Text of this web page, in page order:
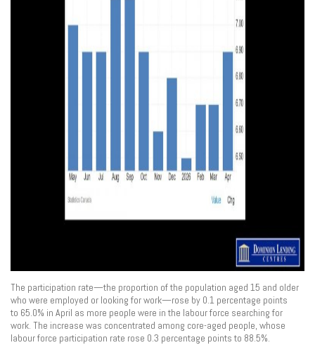
The participation rate—the proportion of the population aged 15 and older
who were employed or looking for work—rose by 0.1 percentage points
to 65.0% in April as more people were in the labour force searching for
work. The increase was concentrated among core-aged people, whose
labour force participation rate rose 0.3 percentage points to 88.5%.